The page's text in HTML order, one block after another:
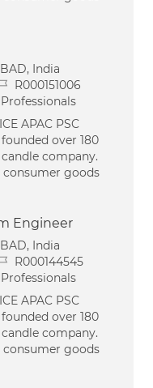
India
Id
R000151006
APAC PSC
over 180
company.
consumer goods
Engineer
India
Id
R000144545
APAC PSC
over 180
company.
consumer goods